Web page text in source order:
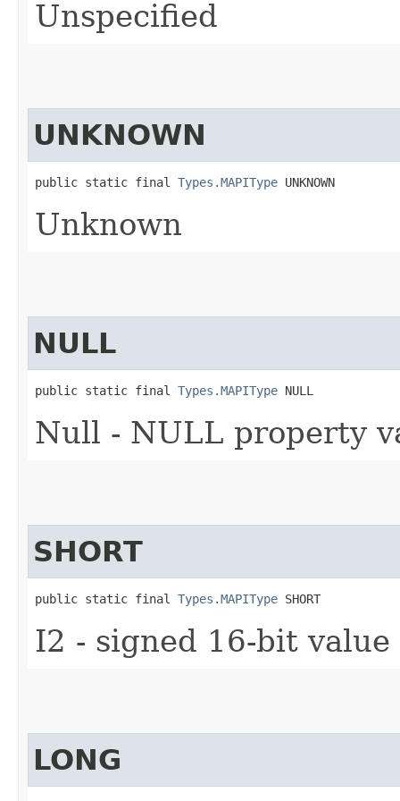
Unspecified
UNKNOWN
public static final Types.MAPIType UNKNOWN
Unknown
NULL
public static final Types.MAPIType NULL
Null - NULL property
SHORT
public static final Types.MAPIType SHORT
I2 - signed 16-bit value
LONG